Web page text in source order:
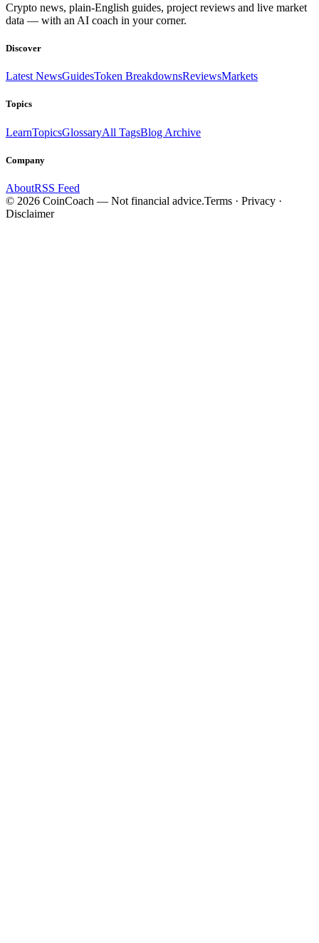
Crypto news, plain-English guides, project reviews and live market
data — with an AI coach in your corner.
Discover
Latest NewsGuidesToken BreakdownsReviewsMarkets
Topics
LearnTopicsGlossaryAll TagsBlog Archive
Company
AboutRSS Feed
© 2026 CoinCoach — Not financial advice.Terms · Privacy ·
Disclaimer